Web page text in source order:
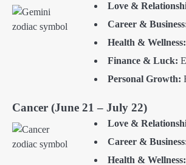
Love &
Career &
Health & Wellness:
Finance & Luck:
Personal Growth:
Cancer (June 21 – July 22)
Love &
Career &
Health & Wellness: